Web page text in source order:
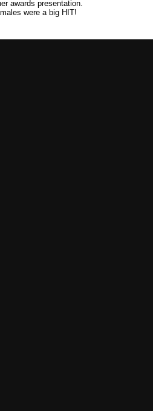
awards presentation.
were a big HIT!